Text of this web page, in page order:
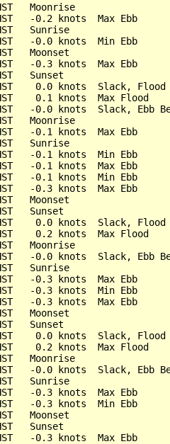
Moonrise
-0.2 knots  Max Ebb
Sunrise
-0.0 knots  Min Ebb
Moonset
-0.3 knots  Max Ebb
Sunset
0.0 knots  Slack, Flood
0.1 knots  Max Flood
-0.0 knots  Slack, Ebb
Moonrise
-0.1 knots  Max Ebb
Sunrise
-0.1 knots  Min Ebb
-0.1 knots  Max Ebb
-0.1 knots  Min Ebb
-0.3 knots  Max Ebb
Moonset
Sunset
0.0 knots  Slack, Flood
0.2 knots  Max Flood
Moonrise
-0.0 knots  Slack, Ebb
Sunrise
-0.3 knots  Max Ebb
-0.3 knots  Min Ebb
-0.3 knots  Max Ebb
Moonset
Sunset
0.0 knots  Slack, Flood
0.2 knots  Max Flood
Moonrise
-0.0 knots  Slack, Ebb
Sunrise
-0.3 knots  Max Ebb
-0.3 knots  Min Ebb
Moonset
Sunset
-0.3 knots  Max Ebb